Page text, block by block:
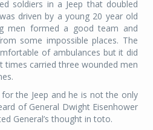
soldiers in a Jeep that doubled
driven by a young 20 year old
men formed a good team and
some impossible places. The
of ambulances but it did
carried three wounded men
the Jeep and he is not the only
of General Dwight Eisenhower
General’s thought in toto.